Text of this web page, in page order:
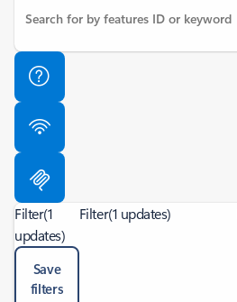
Filter(1
updates)
Save
filters
Filter(1 updates)